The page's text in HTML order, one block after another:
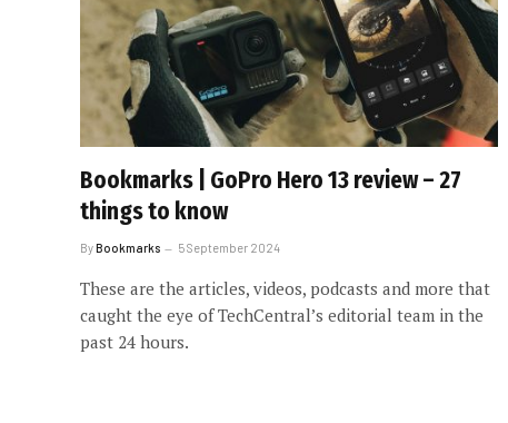
Bookmarks | GoPro Hero 13 review – 27
things to know
ByBookmarks 5 September 2024
These are the articles, videos, podcasts and more that
caught the eye of TechCentral’s editorial team in the
past 24 hours.